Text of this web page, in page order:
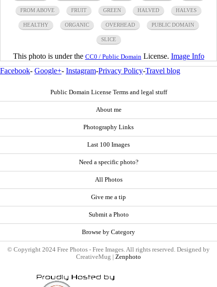
FROM ABOVE FRUIT GREEN HALVED HALVES
HEALTHY ORGANIC OVERHEAD PUBLIC DOMAIN
SLICE
This photo is under the CC0 / Public Domain License. Image Info
Facebook- Google+- Instagram-Privacy Policy-Travel blog
Public Domain License Terms and legal stuff
About me
Photography Links
Last 100 Images
Need a specific photo?
All Photos
Give me a tip
Submit a Photo
Browse by Category
© Copyright 2024 Free Photos - Free Images. All rights reserved. Designed by
CreativeMug | Zenphoto